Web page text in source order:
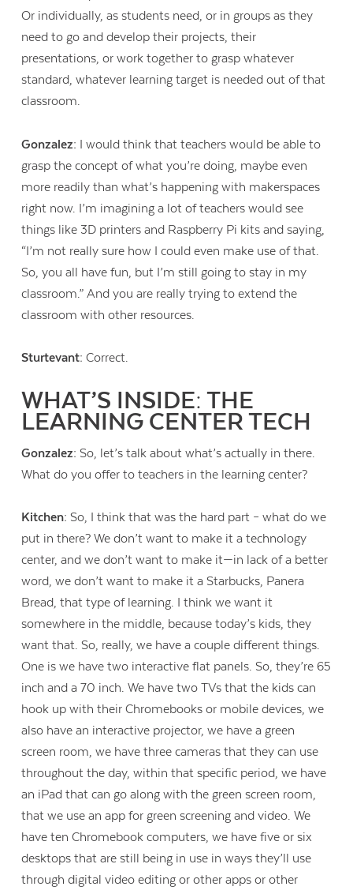
Or individually, as students need, or in groups as they
need to go and develop their projects, their
presentations, or work together to grasp whatever
standard, whatever learning target is needed out of that
classroom.
Gonzalez: I would think that teachers would be able to
grasp the concept of what you’re doing, maybe even
more readily than what’s happening with makerspaces
right now. I’m imagining a lot of teachers would see
things like 3D printers and Raspberry Pi kits and saying,
“I’m not really sure how I could even make use of that.
So, you all have fun, but I’m still going to stay in my
classroom.” And you are really trying to extend the
classroom with other resources.
Sturtevant:Correct.
WHAT’S INSIDE: THE
LEARNING CENTER TECH
Gonzalez:So, let’s talk about what’s actually in there.
What do you offer to teachers in the learning center?
Kitchen:So, I think that was the hard part – what do we
put in there? We don’t want to make it a technology
center, and we don’t want to make it—in lack of a better
word, we don’t want to make it a Starbucks, Panera
Bread, that type of learning. I think we want it
somewhere in the middle, because today’s kids, they
want that. So, really, we have a couple different things.
One is we have two interactive flat panels. So, they’re 65
inch and a 70 inch. We have two TVs that the kids can
hook up with their Chromebooks or mobile devices, we
also have an interactive projector, we have a green
screen room, we have three cameras that they can use
throughout the day, within that specific period, we have
an iPad that can go along with the green screen room,
that we use an app for green screening and video. We
have ten Chromebook computers, we have five or six
desktops that are still being in use in ways they’ll use
through digital video editing or other apps or other